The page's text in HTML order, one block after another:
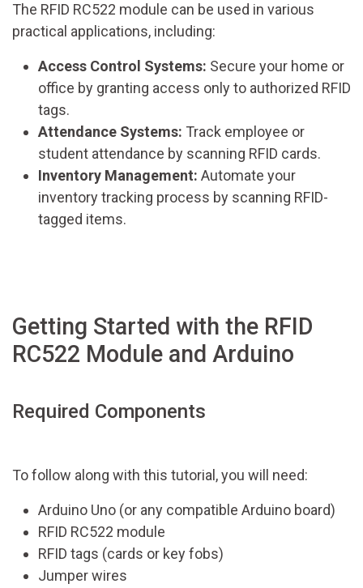
The RFID RC522 module can be used in various
practical applications, including:
Access Control Systems: Secure your home or
office by granting access only to authorized RFID
tags.
Attendance Systems: Track employee or
student attendance by scanning RFID cards.
Inventory Management: Automate your
inventory tracking process by scanning RFID-
tagged items.
Getting Started with the RFID
RC522 Module and Arduino
Required Components
To follow along with this tutorial, you will need:
Arduino Uno (or any compatible Arduino board)
RFID RC522 module
RFID tags (cards or key fobs)
Jumper wires